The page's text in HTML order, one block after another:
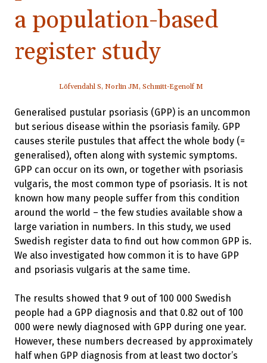
a population-based
register study
Löfvendahl S, Norlin JM, Schmitt-Egenolf M
Generalised pustular psoriasis (GPP) is an uncommon
but serious disease within the psoriasis family. GPP
causes sterile pustules that affect the whole body (=
generalised), often along with systemic symptoms.
GPP can occur on its own, or together with psoriasis
vulgaris, the most common type of psoriasis. It is not
known how many people suffer from this condition
around the world – the few studies available show a
large variation in numbers. In this study, we used
Swedish register data to find out how common GPP is.
We also investigated how common it is to have GPP
and psoriasis vulgaris at the same time.
The results showed that 9 out of 100 000 Swedish
people had a GPP diagnosis and that 0.82 out of 100
000 were newly diagnosed with GPP during one year.
However, these numbers decreased by approximately
half when GPP diagnosis from at least two doctor’s